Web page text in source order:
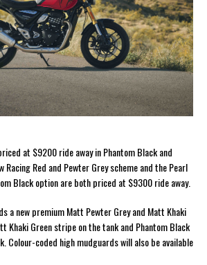
at $9200 ride away in Phantom Black and
Racing Red and Pewter Grey scheme and the Pearl
Black option are both priced at $9300 ride away.
a new premium Matt Pewter Grey and Matt Khaki
Khaki Green stripe on the tank and Phantom Black
Colour-coded high mudguards will also be available